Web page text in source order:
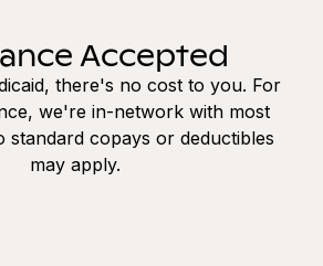
Accepted
there's no cost to you. For
we're in-network with most
standard copays or deductibles
may apply.